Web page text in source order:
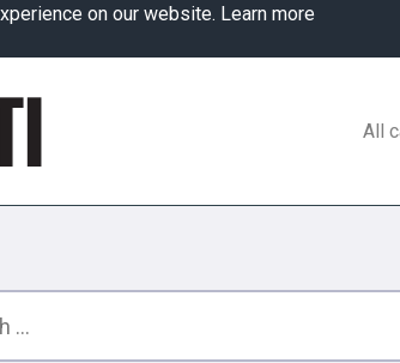
on our website. Learn more
All